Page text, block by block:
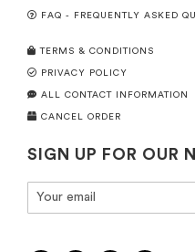
FAQ - FREQUENTLY ASKED
TERMS & CONDITIONS
PRIVACY POLICY
ALL CONTACT INFORMATION
CANCEL ORDER
SIGN UP FOR OUR